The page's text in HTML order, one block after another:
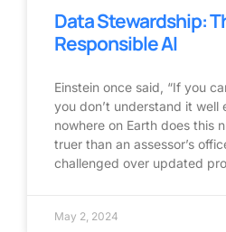
Data Stewardship:
Responsible AI
Einstein once said, “If you
you don’t understand it well
nowhere on Earth does this
truer than an assessor’s
challenged over updated
May 2, 2024